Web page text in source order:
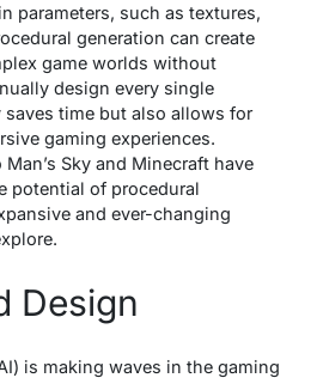
parameters, such as textures,
generation can create
game worlds without
design every single
time but also allows for
gaming experiences.
Sky and Minecraft have
potential of procedural
and ever-changing
Design
is making waves in the gaming